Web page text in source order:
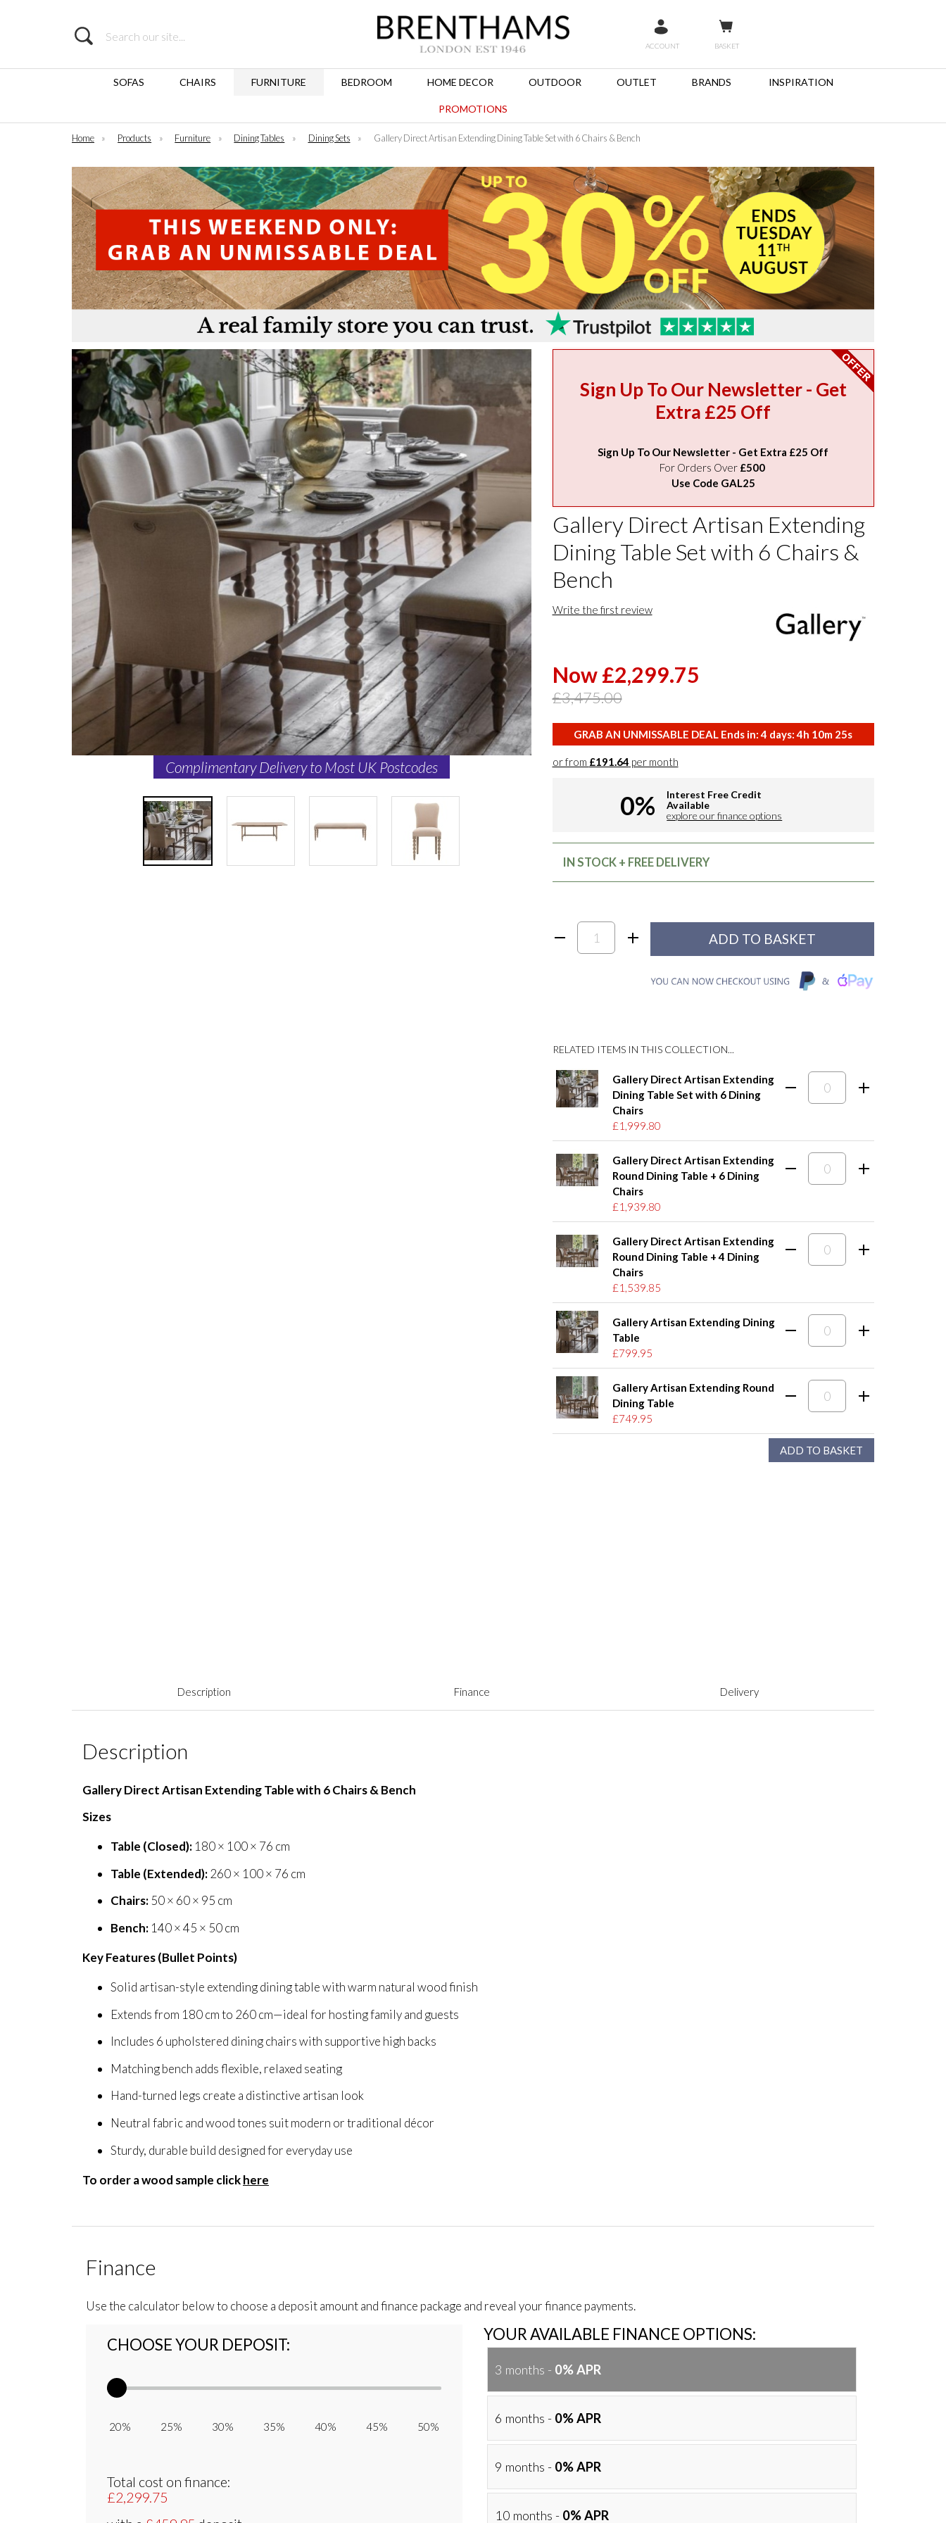
Search
ACCOUNT BASKET
SOFAS CHAIRS FURNITURE BEDROOM HOME DECOR OUTDOOR OUTLET BRANDS INSPIRATION
PROMOTIONS
Home » Products » Furniture » Dining Tables » Dining Sets » Gallery Direct Artisan Extending Dining Table Set with 6 Chairs & Bench
Complimentary Delivery to Most UK Postcodes
Sign Up To Our Newsletter - Get
Extra £25 Off
Sign Up To Our Newsletter - Get Extra £25 Off
For Orders Over £500
Use Code GAL25
Gallery Direct Artisan Extending
Dining Table Set with 6 Chairs &
Bench
Write the first review
Now £2,299.75
£3,475.00
GRAB AN UNMISSABLE DEAL Ends in: 4 days:4h 10m 24s
or from £191.64 per month
0%
Interest Free Credit
Available
explore our finance options
IN STOCK + FREE DELIVERY
RELATED ITEMS IN THIS COLLECTION...
Gallery Direct Artisan Extending
Dining Table Set with 6 Dining
Chairs
£1,999.80
Gallery Direct Artisan Extending
Round Dining Table + 6 Dining
Chairs
£1,939.80
Gallery Direct Artisan Extending
Round Dining Table + 4 Dining
Chairs
£1,539.85
Gallery Artisan Extending Dining
Table
£799.95
Gallery Artisan Extending Round
Dining Table
£749.95
Description Finance Delivery
Description
Gallery Direct Artisan Extending Table with 6 Chairs & Bench
Sizes
Table (Closed): 180 × 100 × 76 cm
Table (Extended):260 × 100 × 76 cm
Chairs:50 × 60 × 95 cm
Bench: 140 × 45 × 50 cm
Key Features (Bullet Points)
Solid artisan-style extending dining table with warm natural wood finish
Extends from 180 cm to 260 cm—ideal for hosting family and guests
Includes 6 upholstered dining chairs with supportive high backs
Matching bench adds flexible, relaxed seating
Hand-turned legs create a distinctive artisan look
Neutral fabric and wood tones suit modern or traditional décor
Sturdy, durable build designed for everyday use
To order a wood sample clickhere
Finance
Use the calculator below to choose a deposit amount and finance package and reveal your finance payments.
CHOOSE YOUR DEPOSIT:
20% 25% 30% 35% 40% 45% 50%
Total cost on finance:
£2,299.75
YOUR AVAILABLE FINANCE OPTIONS:
3 months - 0% APR
6 months - 0% APR
9 months - 0% APR
10 months - 0% APR